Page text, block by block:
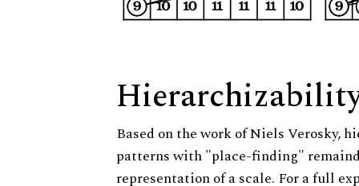
Based on the work of Niels Verosky,
patterns with "place-finding"
representation of a scale. For a full